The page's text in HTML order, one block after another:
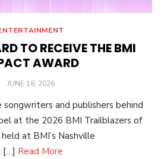
TO RECEIVE THE BMI
AWARD
POSTED
JUNE 18, 2026
and publishers behind
at the 2026 BMI Trailblazers of
at BMI’s Nashville
[…] Read More